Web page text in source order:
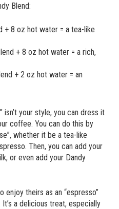
Blend:
+ 8 oz hot water = a tea-like
+ 8 oz hot water = a rich,
+ 2 oz hot water = an
isn’t your style, you can dress it
coffee. You can do this by
whether it be a tea-like
Then, you can add your
or even add your Dandy
enjoy theirs as an “espresso”
a delicious treat, especially